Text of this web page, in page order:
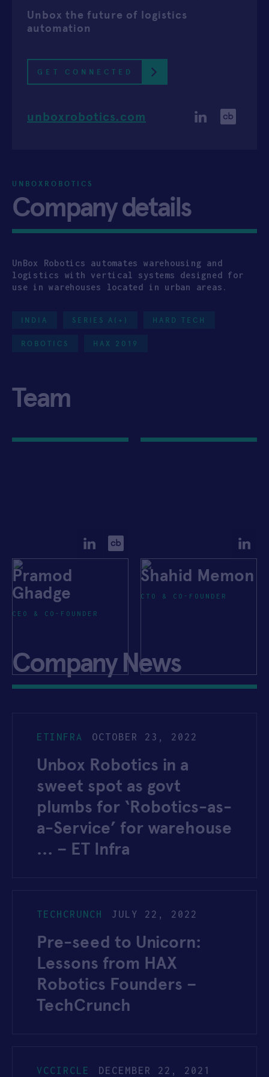
APPLY
Unbox the future of logistics
automation
GET CONNECTED
unboxrobotics.com
UNBOXROBOTICS
Company details
UnBox Robotics automates warehousing and
logistics with vertical systems designed for
use in warehouses located in urban areas.
INDIA SERIES A(+) HARD TECH
ROBOTICS HAX 2019
Team
Pramod
Ghadge
CEO & CO-FOUNDER
Shahid Memon
CTO & CO-FOUNDER
Company News
Unbox Robotics in a
sweet spot as govt
plumbs for ‘Robotics-as-
a-Service’ for warehouse
… – ET Infra
OCTOBER 23, 2022
ETINFRA
Pre-seed to Unicorn:
Lessons from HAX
Robotics Founders –
TechCrunch
JULY 22, 2022
TECHCRUNCH
DECEMBER 22, 2021
VCCIRCLE